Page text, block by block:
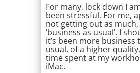
For many, lock down I
been stressful. For me,
not getting out as much,
‘business as usual’. I
it’s been more business
usual, of a higher
time spent at my
iMac.